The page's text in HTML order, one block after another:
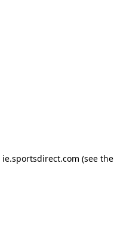
ie.sportsdirect.com (see the